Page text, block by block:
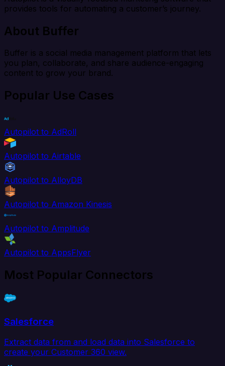
provides tools for automating a customer’s journey.
About Buffer
Buffer is a social media management platform that lets
you plan, collaborate, and share audience-engaging
content to grow your brand.
Popular Use Cases
Autopilot to AdRoll
Autopilot to Airtable
Autopilot to AlloyDB
Autopilot to Amazon Kinesis
Autopilot to Amplitude
Autopilot to AppsFlyer
Most Popular Connectors
Salesforce
Extract data from and load data into Salesforce to
create your Customer 360 view.